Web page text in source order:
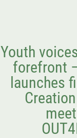
Youth
forefront
launches